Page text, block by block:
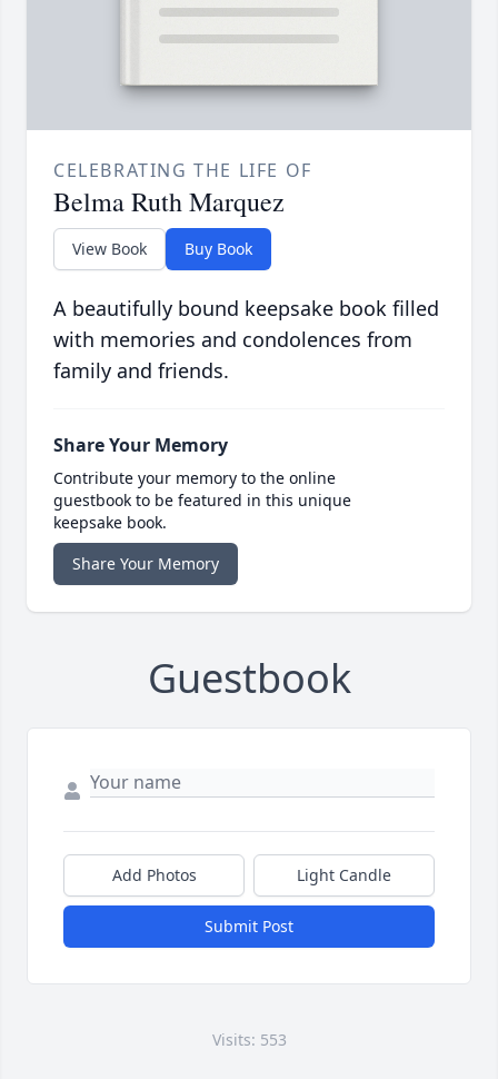
CELEBRATING THE LIFE OF
Belma Ruth Marquez
View Book Buy Book
A beautifully bound keepsake book filled
with memories and condolences from
family and friends.
Share Your Memory
Contribute your memory to the online
guestbook to be featured in this unique
keepsake book.
Share Your Memory
Guestbook
Add Photos Light Candle
Submit Post
Visits: 553